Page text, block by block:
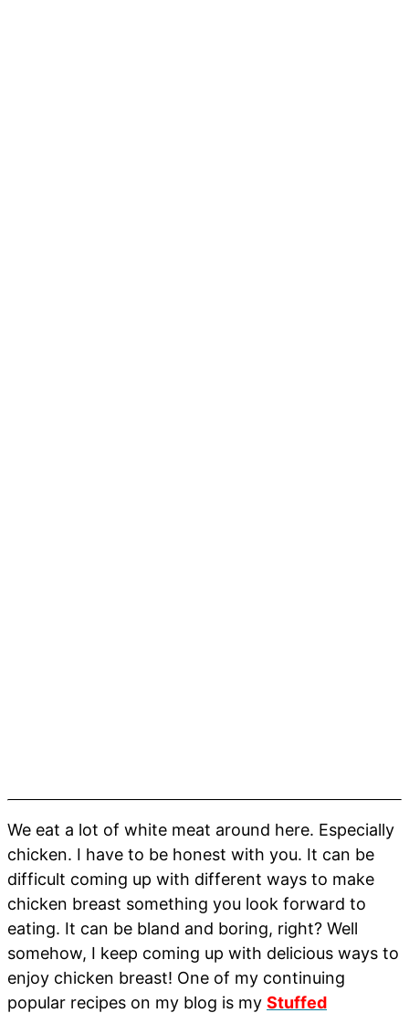
We eat a lot of white meat around here. Especially
chicken. I have to be honest with you. It can be
difficult coming up with different ways to make
chicken breast something you look forward to
eating. It can be bland and boring, right? Well
somehow, I keep coming up with delicious ways to
enjoy chicken breast! One of my continuing
popular recipes on my blog is my Stuffed